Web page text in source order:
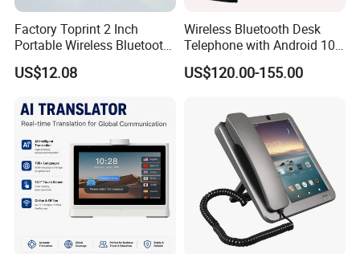
Factory Toprint 2 Inch
Portable Wireless Bluetooth
Thermal Label Printer
Rechargeable Inkless
Maker Support Custom
Logo
US$12.08
Wireless Bluetooth Desk
Telephone with Android 10
System
US$120.00-155.00